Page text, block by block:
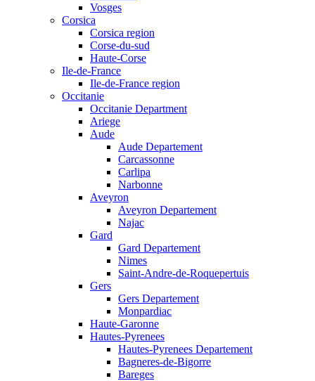
Vosges
Corsica
Corsica region
Corse-du-sud
Haute-Corse
Ile-de-France
Ile-de-France region
Occitanie
Occitanie Department
Ariege
Aude
Aude Departement
Carcassonne
Carlipa
Narbonne
Aveyron
Aveyron Departement
Najac
Gard
Gard Departement
Nimes
Saint-Andre-de-Roquepertuis
Gers
Gers Departement
Monpardiac
Haute-Garonne
Hautes-Pyrenees
Hautes-Pyrenees Departement
Bagneres-de-Bigorre
Bareges